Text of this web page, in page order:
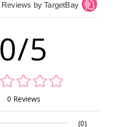
Reviews by TargetBay
0/5
0 Reviews
(0)